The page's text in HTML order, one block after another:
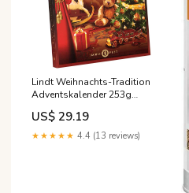
Lindt Weihnachts-Tradition
Adventskalender 253g
100086-003
US$ 29.19
★★★★★ 4.4 (13 reviews)